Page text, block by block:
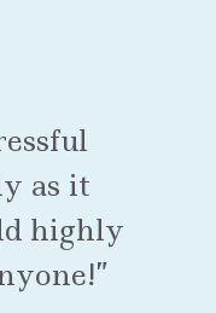
as it
highly